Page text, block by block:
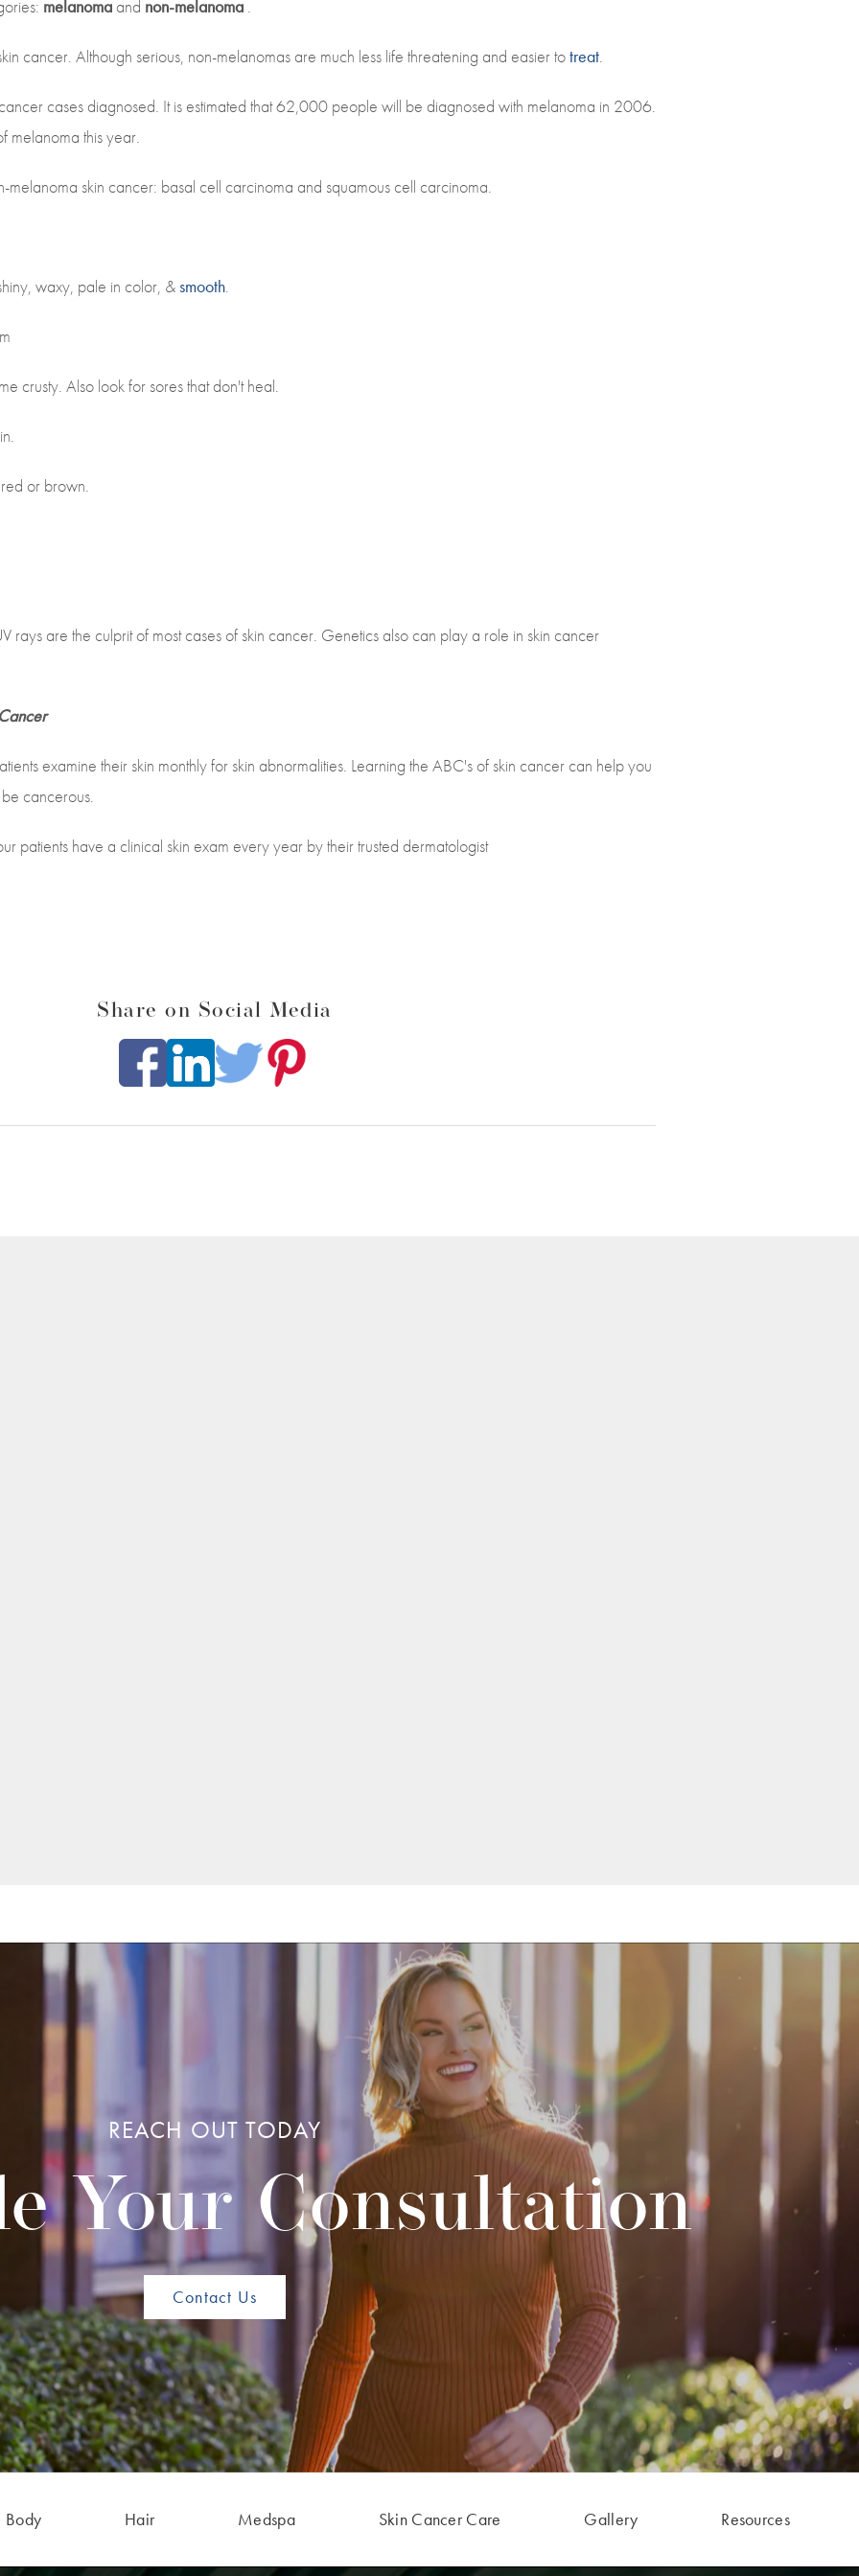
melanoma and non-melanoma .
cancer. Although serious, non-melanomas are much less life threatening and easier totreat.
cases diagnosed. It is estimated that 62,000 people will be diagnosed with melanoma in 2006.
melanoma this year.
skin cancer: basal cell carcinoma and squamous cell carcinoma.
waxy, pale in color, &smooth.
crusty. Also look for sores that don't heal.
red or brown.
rays are the culprit of most cases of skin cancer. Genetics also can play a role in skin cancer
examine their skin monthly for skin abnormalities. Learning the ABC's of skin cancer can help you
cancerous.
patients have a clinical skin exam every year by their trusted dermatologist
Share on Social Media
REACH OUT TODAY
Your Consultation
Contact Us
Body Hair Medspa Skin Cancer Care Gallery Resources